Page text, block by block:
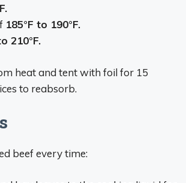
185°F to 190°F.
210°F.
heat and tent with foil for 15
to reabsorb.
beef every time: